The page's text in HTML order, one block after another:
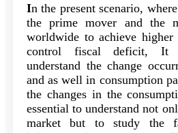
Content
In the present scenario,
the prime mover and the
worldwide to achieve
control fiscal deficit, It
understand the change
and as well in consumption
the changes in the
essential to understand not
market but to study the